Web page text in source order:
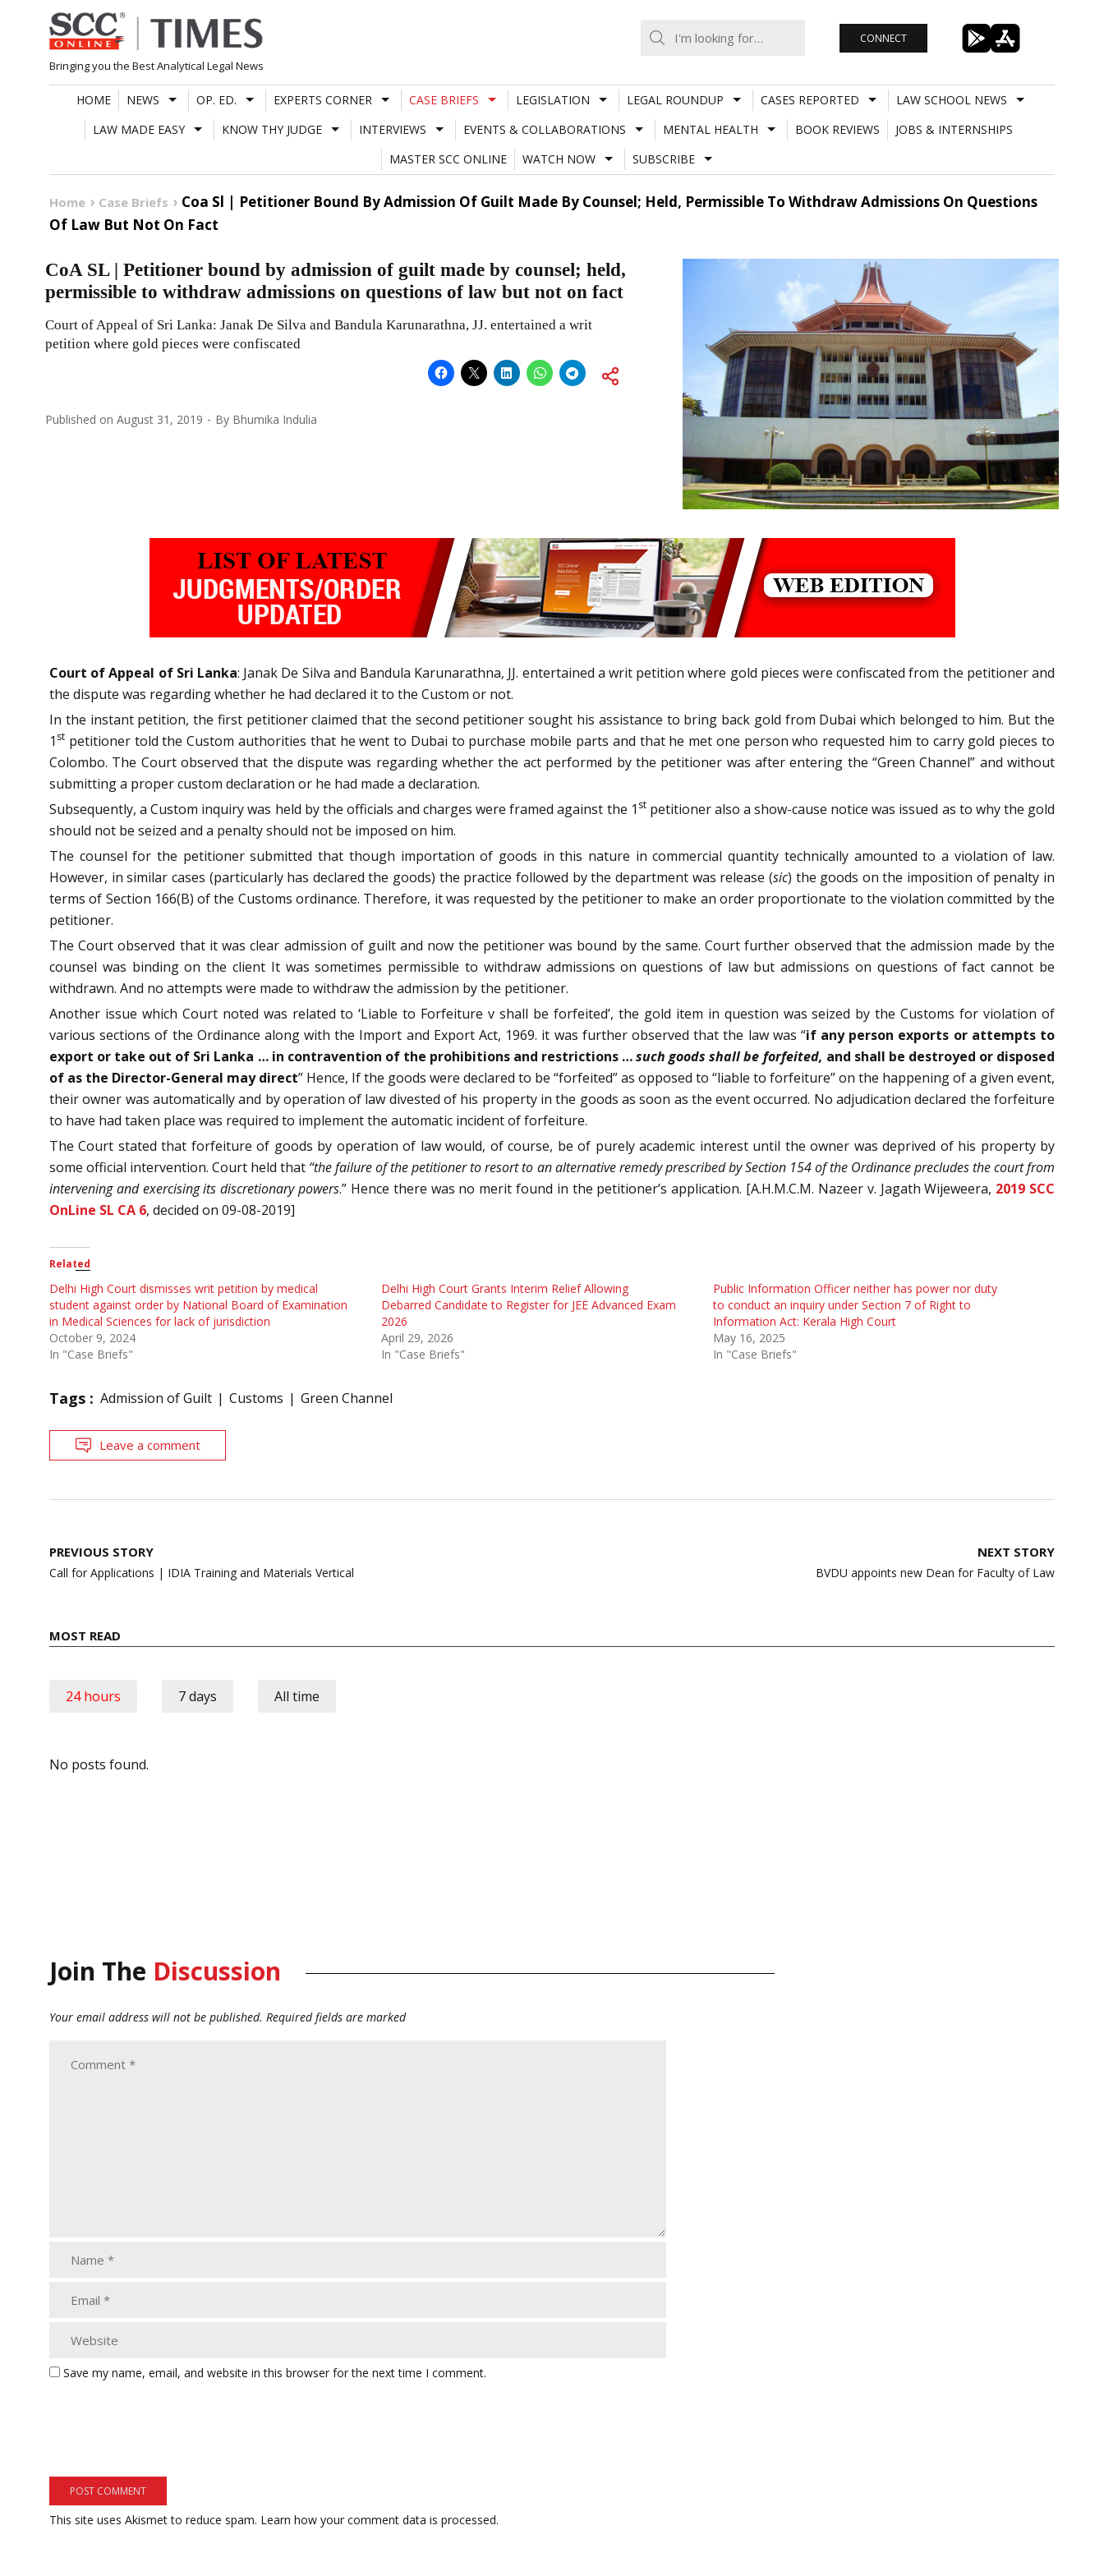
Skip
to
content
Bringing you the Best Analytical Legal News
CONNECT
HOME NEWS OP. ED. EXPERTS CORNER CASE BRIEFS LEGISLATION LEGAL ROUNDUP CASES REPORTED
LAW SCHOOL NEWS
LAW MADE EASY
KNOW THY JUDGE INTERVIEWS EVENTS & COLLABORATIONS MENTAL HEALTH BOOK REVIEWS
JOBS & INTERNSHIPS
MASTER SCC ONLINE
WATCH NOW SUBSCRIBE
Home Case Briefs
Coa Sl | Petitioner Bound By Admission Of Guilt Made By Counsel; Held, Permissible To Withdraw Admissions On Questions
Of Law But Not On Fact
CoA SL | Petitioner bound by admission of guilt made by counsel; held,
permissible to withdraw admissions on questions of law but not on fact
Court of Appeal of Sri Lanka: Janak De Silva and Bandula Karunarathna, JJ. entertained a writ
petition where gold pieces were confiscated
Published on August 31, 2019 By Bhumika Indulia
Court of Appeal of Sri Lanka: Janak De Silva and Bandula Karunarathna, JJ. entertained a writ petition where gold pieces were confiscated from the petitioner and
the dispute was regarding whether he had declared it to the Custom or not.
In the instant petition, the first petitioner claimed that the second petitioner sought his assistance to bring back gold from Dubai which belonged to him. But the
1 st petitioner told the Custom authorities that he went to Dubai to purchase mobile parts and that he met one person who requested him to carry gold pieces to
Colombo. The Court observed that the dispute was regarding whether the act performed by the petitioner was after entering the “Green Channel” and without
submitting a proper custom declaration or he had made a declaration.
Subsequently, a Custom inquiry was held by the officials and charges were framed against the 1 stpetitioner also a show-cause notice was issued as to why the gold
should not be seized and a penalty should not be imposed on him.
The counsel for the petitioner submitted that though importation of goods in this nature in commercial quantity technically amounted to a violation of law.
However, in similar cases (particularly has declared the goods) the practice followed by the department was release (sic) the goods on the imposition of penalty in
terms of Section 166(B) of the Customs ordinance. Therefore, it was requested by the petitioner to make an order proportionate to the violation committed by the
petitioner.
The Court observed that it was clear admission of guilt and now the petitioner was bound by the same. Court further observed that the admission made by the
counsel was binding on the client It was sometimes permissible to withdraw admissions on questions of law but admissions on questions of fact cannot be
withdrawn. And no attempts were made to withdraw the admission by the petitioner.
Another issue which Court noted was related to ‘Liable to Forfeiture v shall be forfeited’, the gold item in question was seized by the Customs for violation of
various sections of the Ordinance along with the Import and Export Act, 1969. it was further observed that the law was “if any person exports or attempts to
export or take out of Sri Lanka … in contravention of the prohibitions and restrictions …such goods shall be forfeited, and shall be destroyed or disposed
of as the Director-General may direct” Hence, If the goods were declared to be “forfeited” as opposed to “liable to forfeiture” on the happening of a given event,
their owner was automatically and by operation of law divested of his property in the goods as soon as the event occurred. No adjudication declared the forfeiture
to have had taken place was required to implement the automatic incident of forfeiture.
The Court stated that forfeiture of goods by operation of law would, of course, be of purely academic interest until the owner was deprived of his property by
some official intervention. Court held that “the failure of the petitioner to resort to an alternative remedy prescribed by Section 154 of the Ordinance precludes the court from
intervening and exercising its discretionary powers.” Hence there was no merit found in the petitioner’s application. [A.H.M.C.M. Nazeer v. Jagath Wijeweera, 2019 SCC
OnLine SL CA 6, decided on 09-08-2019]
Related
Delhi High Court dismisses writ petition by medical
student against order by National Board of Examination
in Medical Sciences for lack of jurisdiction
October 9, 2024
In "Case Briefs"
Delhi High Court Grants Interim Relief Allowing
Debarred Candidate to Register for JEE Advanced Exam
2026
April 29, 2026
In "Case Briefs"
Public Information Officer neither has power nor duty
to conduct an inquiry under Section 7 of Right to
Information Act: Kerala High Court
May 16, 2025
In "Case Briefs"
Tags : Admission of Guilt Customs Green Channel
Leave a comment
Post
navigation
PREVIOUS STORY
Call for Applications | IDIA Training and Materials Vertical
NEXT STORY
BVDU appoints new Dean for Faculty of Law
MOST READ
24 hours 7 days All time
No posts found.
Join The Discussion
Your email address will not be published. Required fields are marked
Save my name, email, and website in this browser for the next time I comment.
This site uses Akismet to reduce spam. Learn how your comment data is processed.